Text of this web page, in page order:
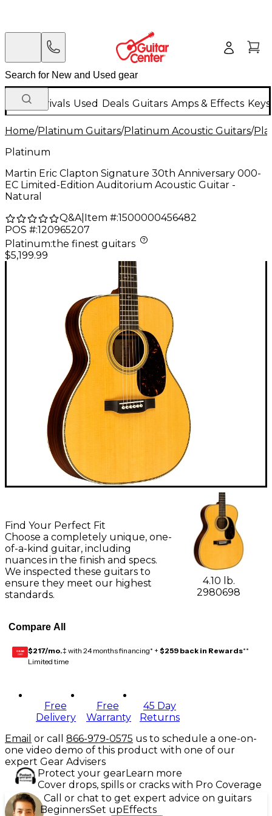
New Arrivals Used Deals Guitars Amps & Effects
Home/Platinum Guitars/Platinum Acoustic Guitars/
Platinum
Martin Eric Clapton Signature 30th Anniversary 000-
EC Limited-Edition Auditorium Acoustic Guitar -
Natural
Q&A| Item #:1500000456482
POS #:120965207
Platinum:the finest guitars
$5,199.99
Find Your Perfect Fit
Choose a completely unique, one-
of-a-kind guitar, including
nuances in the finish and specs.
We inspected these guitars to
ensure they meet our highest
standards.
4.10 lb.
2980698
Compare All
GEAR
CARD $217/mo.‡ with 24 months financing* + $259 back in Rewards**
Limited time
Free
Delivery
Free
Warranty
45 Day
Returns
Email or call 866-979-0575 us to schedule a one-on-
one video demo of this product with one of our
expert Gear Advisers
Protect your gearLearn more
Cover drops, spills or cracks with Pro Coverage
Call or chat to get expert advice on guitars
BeginnersSet upEffects